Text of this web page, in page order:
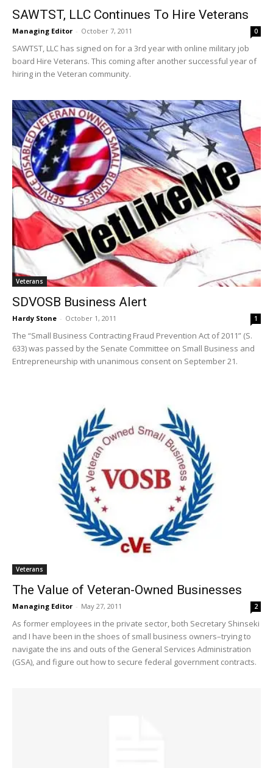
SAWTST, LLC Continues To Hire Veterans
Managing Editor - October 7, 2011 0
SAWTST, LLC has signed on for a 3rd year with online military job
board Hire Veterans. This coming after another successful year of
hiring in the Veteran community.
Veterans
SDVOSB Business Alert
Hardy Stone - October 1, 2011 1
The “Small Business Contracting Fraud Prevention Act of 2011” (S.
633) was passed by the Senate Committee on Small Business and
Entrepreneurship with unanimous consent on September 21.
Veterans
The Value of Veteran-Owned Businesses
Managing Editor - May 27, 2011 2
As former employees in the private sector, both Secretary Shinseki
and I have been in the shoes of small business owners–trying to
navigate the ins and outs of the General Services Administration
(GSA), and figure out how to secure federal government contracts.